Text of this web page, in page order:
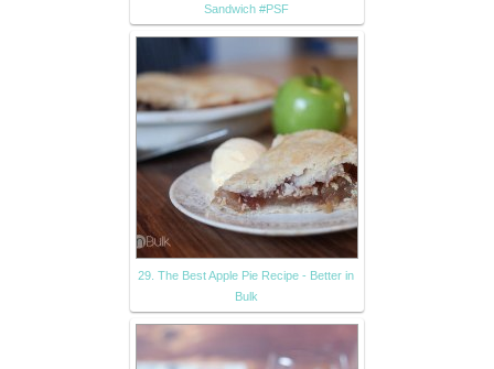
Sandwich #PSF
29. The Best Apple Pie Recipe - Better in
Bulk